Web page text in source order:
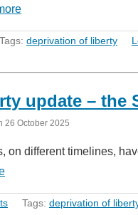
Tags: deprivation of liberty
update – the
26 October 2025
on different timelines,
Tags: deprivation of